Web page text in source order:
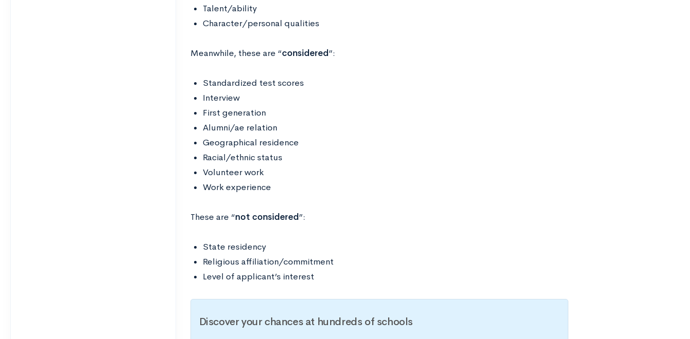
Talent/ability
Character/personal qualities
Meanwhile, these are “considered”:
Standardized test scores
Interview
First generation
Alumni/ae relation
Geographical residence
Racial/ethnic status
Volunteer work
Work experience
These are “not considered”:
State residency
Religious affiliation/commitment
Level of applicant’s interest
Discover your chances at hundreds of schools